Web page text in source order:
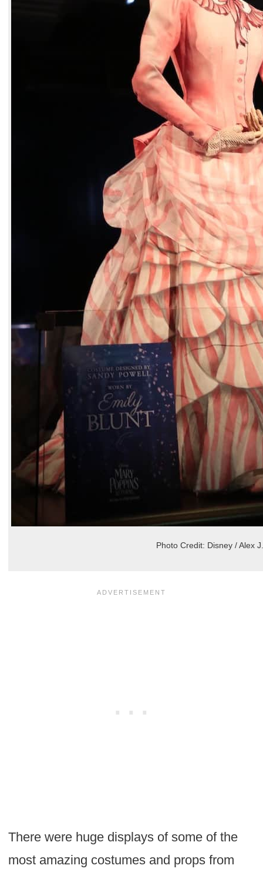
Photo Credit: Disney / Alex
There were huge displays of some of the
most amazing costumes and props from